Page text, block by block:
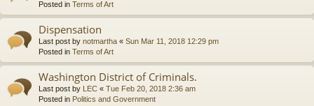
Posted in Terms of Art
Dispensation
Last post by notmartha « Sun Mar 11, 2018 12:29 pm
Posted in Terms of Art
Washington District of Criminals.
Last post by LEC « Tue Feb 20, 2018 2:36 am
Posted in Politics and Government